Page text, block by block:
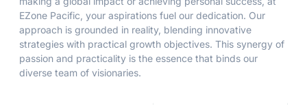
EZone Pacific, your aspirations fuel our dedication. Our
approach is grounded in reality, blending innovative
strategies with practical growth objectives. This synergy of
passion and practicality is the essence that binds our
diverse team of visionaries.